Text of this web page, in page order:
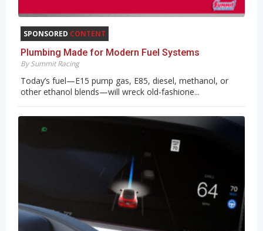
SPONSORED CONTENT
Plumbing Made for Modern Fuel Systems
By Summit Racing
Today’s fuel—E15 pump gas, E85, diesel, methanol, or
other ethanol blends—will wreck old-fashione...